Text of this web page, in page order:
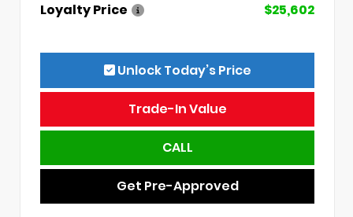
Loyalty Price $25,602
Unlock Today’s Price
Trade-In Value
CALL
Get Pre-Approved